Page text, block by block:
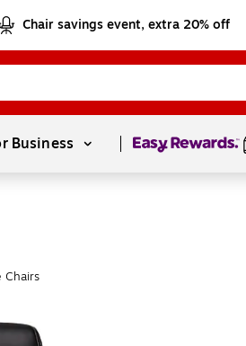
Chair savings event, extra 20% off
Business Page1of1